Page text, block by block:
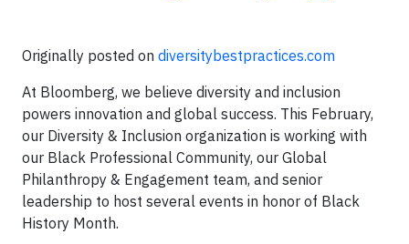
Originally posted on diversitybestpractices.com
At Bloomberg, we believe diversity and inclusion
powers innovation and global success. This February,
our Diversity & Inclusion organization is working with
our Black Professional Community, our Global
Philanthropy & Engagement team, and senior
leadership to host several events in honor of Black
History Month.